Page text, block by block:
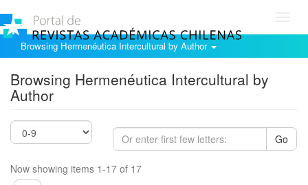
Browsing Hermenéutica Intercultural by Author
Browsing Hermenéutica Intercultural by
Author
Go
Now showing items 1-17 of 17